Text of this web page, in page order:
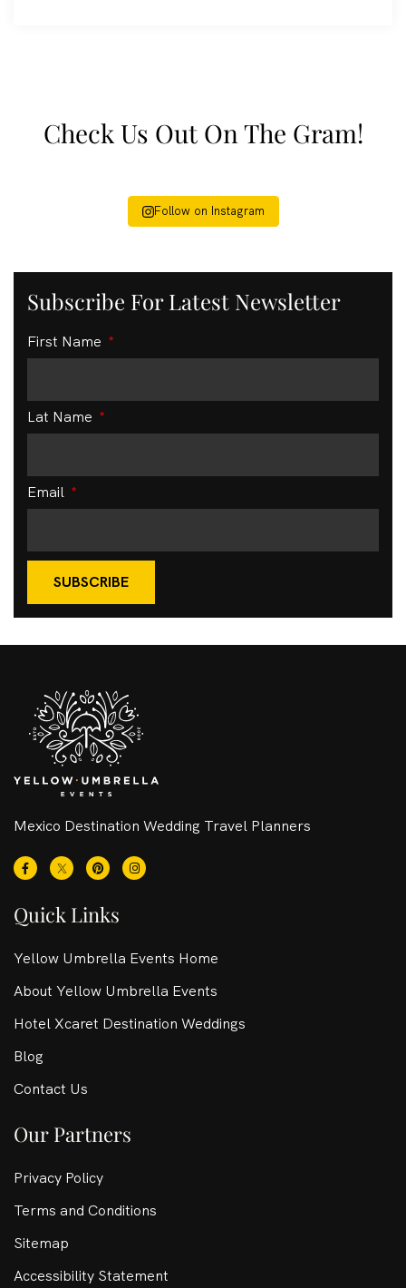
Check Us Out On The Gram!
Follow on Instagram
Subscribe For Latest Newsletter
First Name
Lat Name
Email
SUBSCRIBE
Mexico Destination Wedding Travel Planners
Quick Links
Yellow Umbrella Events Home
About Yellow Umbrella Events
Hotel Xcaret Destination Weddings
Blog
Contact Us
Our Partners
Privacy Policy
Terms and Conditions
Sitemap
Accessibility Statement